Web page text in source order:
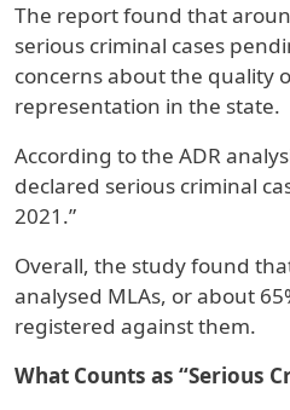
The report found that
serious criminal cases
concerns about the quality
representation in the state.
According to the ADR
declared serious criminal
2021.”
Overall, the study found
analysed MLAs, or about
registered against them.
What Counts as “Serious